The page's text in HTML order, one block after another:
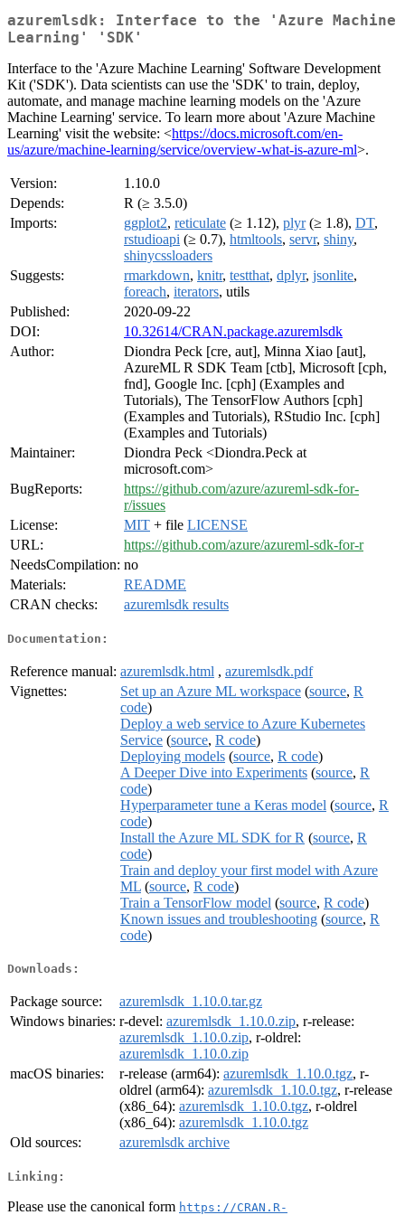
azuremlsdk: Interface to the 'Azure Machine
Learning' 'SDK'
Interface to the 'Azure Machine Learning' Software Development
Kit ('SDK'). Data scientists can use the 'SDK' to train, deploy,
automate, and manage machine learning models on the 'Azure
Machine Learning' service. To learn more about 'Azure Machine
Learning' visit the website: <https://docs.microsoft.com/en-
us/azure/machine-learning/service/overview-what-is-azure-ml>.
Version:
1.10.0
Depends:
R (≥ 3.5.0)
Imports:
ggplot2, reticulate (≥ 1.12), plyr(≥ 1.8), DT,
rstudioapi (≥ 0.7), htmltools, servr, shiny,
shinycssloaders
Suggests:
rmarkdown, knitr, testthat, dplyr, jsonlite,
foreach, iterators, utils
Published:
2020-09-22
DOI:
10.32614/CRAN.package.azuremlsdk
Author:
Diondra Peck [cre, aut], Minna Xiao [aut],
AzureML R SDK Team [ctb], Microsoft [cph,
fnd], Google Inc. [cph] (Examples and
Tutorials), The TensorFlow Authors [cph]
(Examples and Tutorials), RStudio Inc. [cph]
(Examples and Tutorials)
Maintainer:
Diondra Peck <Diondra.Peck at
microsoft.com>
BugReports:
https://github.com/azure/azureml-sdk-for-
r/issues
License:
MIT + file LICENSE
URL:
https://github.com/azure/azureml-sdk-for-r
NeedsCompilation: no
Materials:
README
CRAN checks:
azuremlsdk results
Documentation:
Reference manual: azuremlsdk.html , azuremlsdk.pdf
Vignettes:
Set up an Azure ML workspace (source, R
code)
Deploy a web service to Azure Kubernetes
Service (source, R code)
Deploying models (source, R code)
A Deeper Dive into Experiments (source, R
code)
Hyperparameter tune a Keras model (source, R
code)
Install the Azure ML SDK for R (source, R
code)
Train and deploy your first model with Azure
ML (source, R code)
Train a TensorFlow model (source, R code)
Known issues and troubleshooting (source, R
code)
Downloads:
Package source:
azuremlsdk_1.10.0.tar.gz
Windows binaries: r-devel: azuremlsdk_1.10.0.zip, r-release:
azuremlsdk_1.10.0.zip, r-oldrel:
azuremlsdk_1.10.0.zip
macOS binaries:
r-release (arm64): azuremlsdk_1.10.0.tgz, r-
oldrel (arm64): azuremlsdk_1.10.0.tgz, r-release
(x86_64): azuremlsdk_1.10.0.tgz, r-oldrel
(x86_64): azuremlsdk_1.10.0.tgz
Old sources:
azuremlsdk archive
Linking:
Please use the canonical form https://CRAN.R-